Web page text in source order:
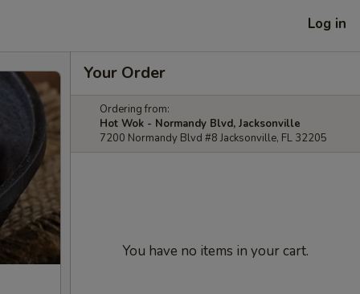
Log in
Your Order
Ordering from:
Hot Wok - Normandy Blvd, Jacksonville
7200 Normandy Blvd #8 Jacksonville, FL 32205
You have no items in your cart.